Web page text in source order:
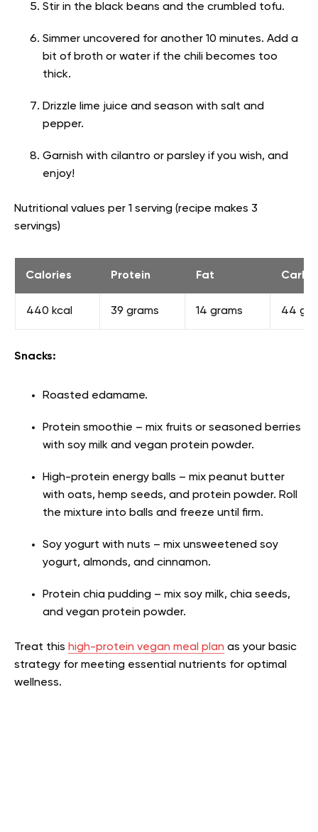
Stir in the black beans and the crumbled tofu.
Simmer uncovered for another 10 minutes. Add a
bit of broth or water if the chili becomes too
thick.
Drizzle lime juice and season with salt and
pepper.
Garnish with cilantro or parsley if you wish, and
enjoy!
Nutritional values per 1 serving (recipe makes 3
servings)
Calories Protein Fat Carbs
440 kcal 39 grams 14 grams 44
Snacks:
Roasted edamame.
Protein smoothie – mix fruits or seasoned berries
with soy milk and vegan protein powder.
High-protein energy balls – mix peanut butter
with oats, hemp seeds, and protein powder. Roll
the mixture into balls and freeze until firm.
Soy yogurt with nuts – mix unsweetened soy
yogurt, almonds, and cinnamon.
Protein chia pudding – mix soy milk, chia seeds,
and vegan protein powder.
Treat this high-protein vegan meal plan as your basic
strategy for meeting essential nutrients for optimal
wellness.